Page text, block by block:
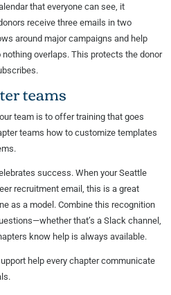
that everyone can see, it
receive three emails in two
around major campaigns and help
overlaps. This protects the donor
teams
team is to offer training that goes
teams how to customize templates
success. When your Seattle
recruitment email, this is a great
as a model. Combine this recognition
that’s a Slack channel,
know help is always available.
help every chapter communicate